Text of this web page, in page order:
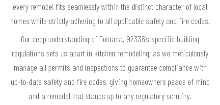
every remodel fits seamlessly within the distinct character of local
homes while strictly adhering to all applicable safety and fire codes.
Our deep understanding of Fontana, 92336’s specific building
regulations sets us apart in kitchen remodeling, as we meticulously
manage all permits and inspections to guarantee compliance with
up-to-date safety and fire codes, giving homeowners peace of mind
and a remodel that stands up to any regulatory scrutiny.